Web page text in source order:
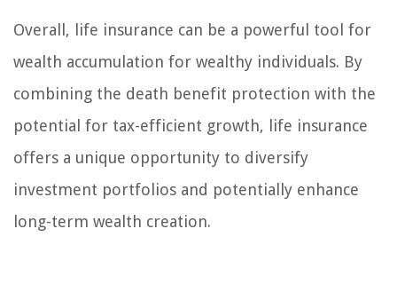
Overall, life insurance can be a powerful tool for
wealth accumulation for wealthy individuals. By
combining the death benefit protection with the
potential for tax-efficient growth, life insurance
offers a unique opportunity to diversify
investment portfolios and potentially enhance
long-term wealth creation.